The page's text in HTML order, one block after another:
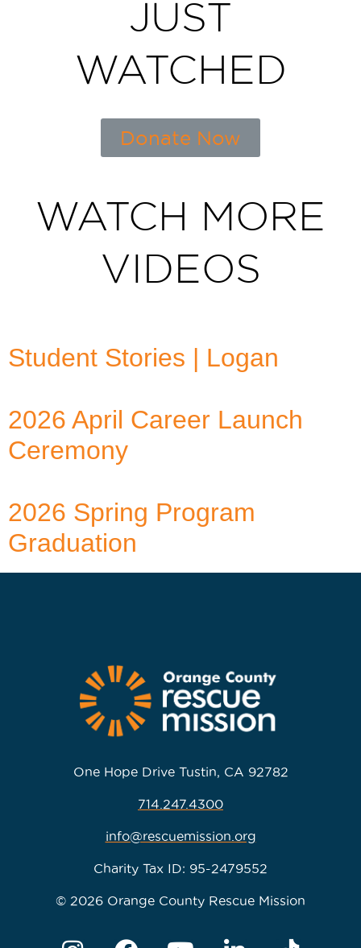
JUST
WATCHED
Donate Now
WATCH MORE
VIDEOS
Student Stories | Logan
2026 April Career Launch
Ceremony
2026 Spring Program
Graduation
One Hope Drive Tustin, CA 92782
714.247.4300
info@rescuemission.org
Charity Tax ID: 95-2479552
© 2026 Orange County Rescue Mission